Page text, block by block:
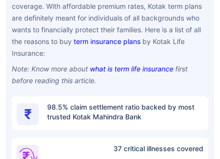
coverage. With affordable premium rates, Kotak term plans
are definitely meant for individuals of all backgrounds who
wants to financially protect their families. Here is a list of all
the reasons to buy term insurance plans by Kotak Life
Insurance:
Note: Know more about what is term life insurance first
before reading this article.
98.5% claim settlement ratio backed by most
trusted Kotak Mahindra Bank
37 critical illnesses covered